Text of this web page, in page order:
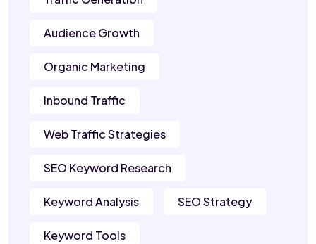
Audience Growth
Organic Marketing
Inbound Traffic
Web Traffic Strategies
SEO Keyword Research
Keyword Analysis SEO Strategy
Keyword Tools